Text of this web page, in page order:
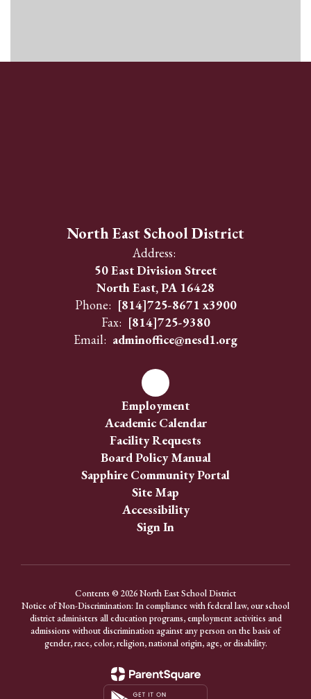
North East School District
Address:
50 East Division Street
North East, PA 16428
Phone: [814]725-8671 x3900
Fax: [814]725-9380
Email: adminoffice@nesd1.org
Employment
Academic Calendar
Facility Requests
Board Policy Manual
Sapphire Community Portal
Site Map
Accessibility
Sign In
Contents © 2026 North East School District
Notice of Non-Discrimination: In compliance with federal law, our school
district administers all education programs, employment activities and
admissions without discrimination against any person on the basis of
gender, race, color, religion, national origin, age, or disability.